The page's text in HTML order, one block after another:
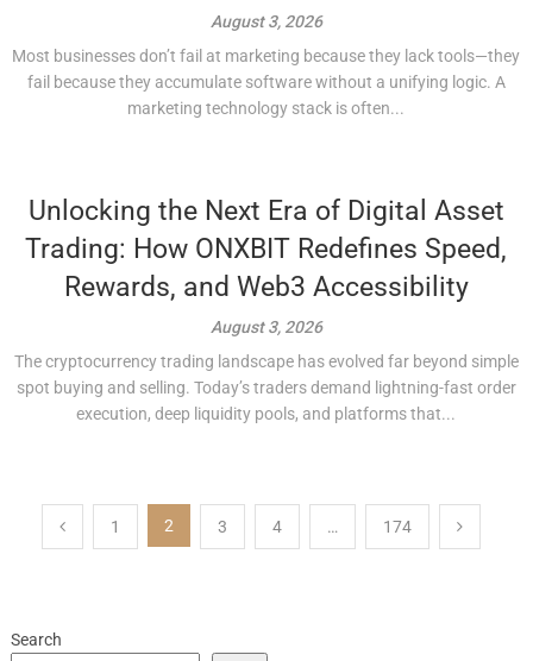
August 3, 2026
Most businesses don’t fail at marketing because they lack tools—they
fail because they accumulate software without a unifying logic. A
marketing technology stack is often...
Unlocking the Next Era of Digital Asset
Trading: How ONXBIT Redefines Speed,
Rewards, and Web3 Accessibility
August 3, 2026
The cryptocurrency trading landscape has evolved far beyond simple
spot buying and selling. Today’s traders demand lightning-fast order
execution, deep liquidity pools, and platforms that...
Posts
1 2 3 4 … 174
Search